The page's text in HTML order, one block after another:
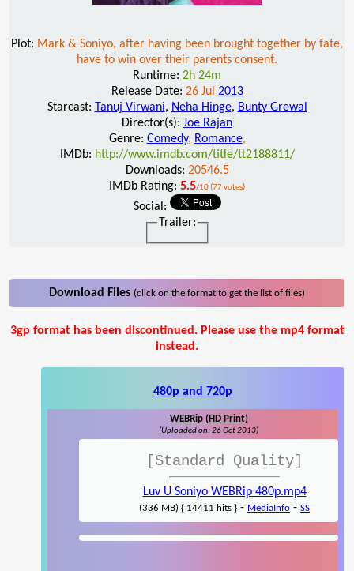
Plot: Mark & Soniyo, after having been brought together by fate,
have to win over their parents consent.
Runtime: 2h 24m
Release Date: 26 Jul 2013
Starcast: Tanuj Virwani, Neha Hinge, Bunty Grewal
Director(s): Joe Rajan
Genre: Comedy, Romance,
IMDb: http://www.imdb.com/title/tt2188811/
Downloads: 20546.5
IMDb Rating: 5.5/10 (77 votes)
Social:
Trailer:
Download Files (click on the format to get the list of files)
3gp format has been discontinued. Please use the mp4 format
instead.
480p and 720p
WEBRip (HD Print)
(Uploaded on: 26 Oct 2013)
[Standard Quality]
Luv U Soniyo WEBRip 480p.mp4
(336 MB) { 14411 hits } - MediaInfo - SS